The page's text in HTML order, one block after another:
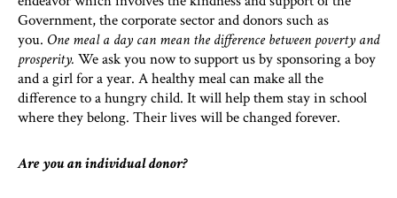
Government, the corporate sector and donors such as
you. One meal a day can mean the difference between poverty and
prosperity. We ask you now to support us by sponsoring a boy
and a girl for a year. A healthy meal can make all the
difference to a hungry child. It will help them stay in school
where they belong. Their lives will be changed forever.
Are you an individual donor?